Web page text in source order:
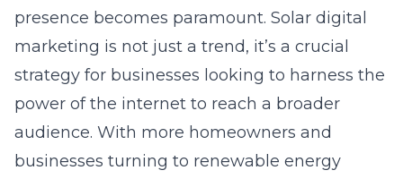
presence becomes paramount. Solar digital
marketing is not just a trend, it’s a crucial
strategy for businesses looking to harness the
power of the internet to reach a broader
audience. With more homeowners and
businesses turning to renewable energy